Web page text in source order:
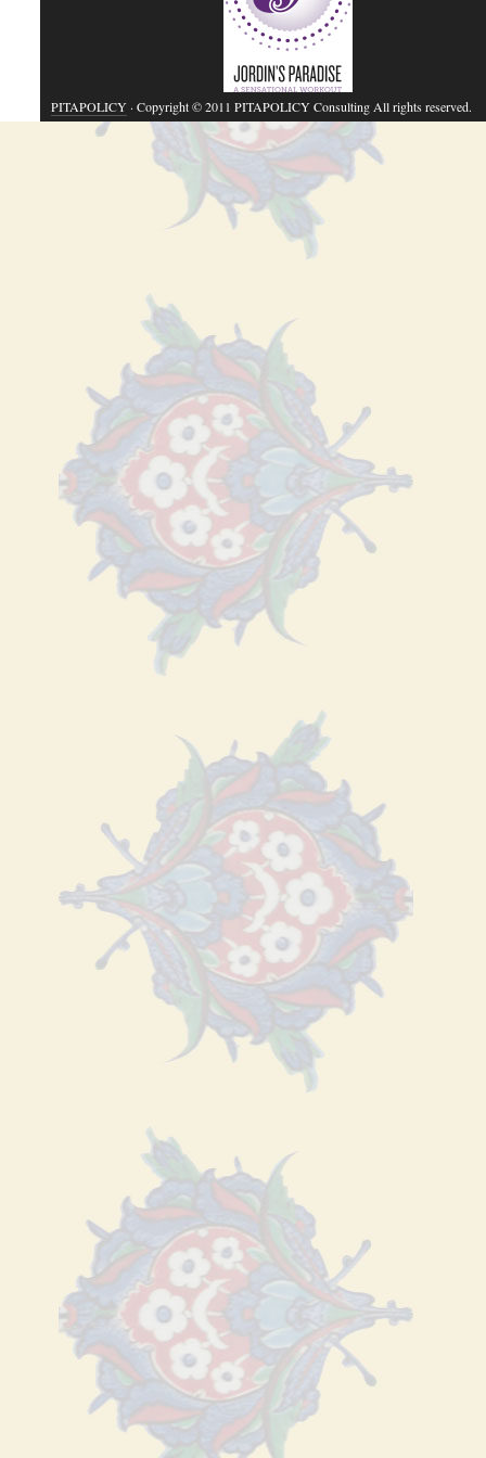
PITAPOLICY· Copyright © 2011 PITAPOLICY Consulting All rights reserved.